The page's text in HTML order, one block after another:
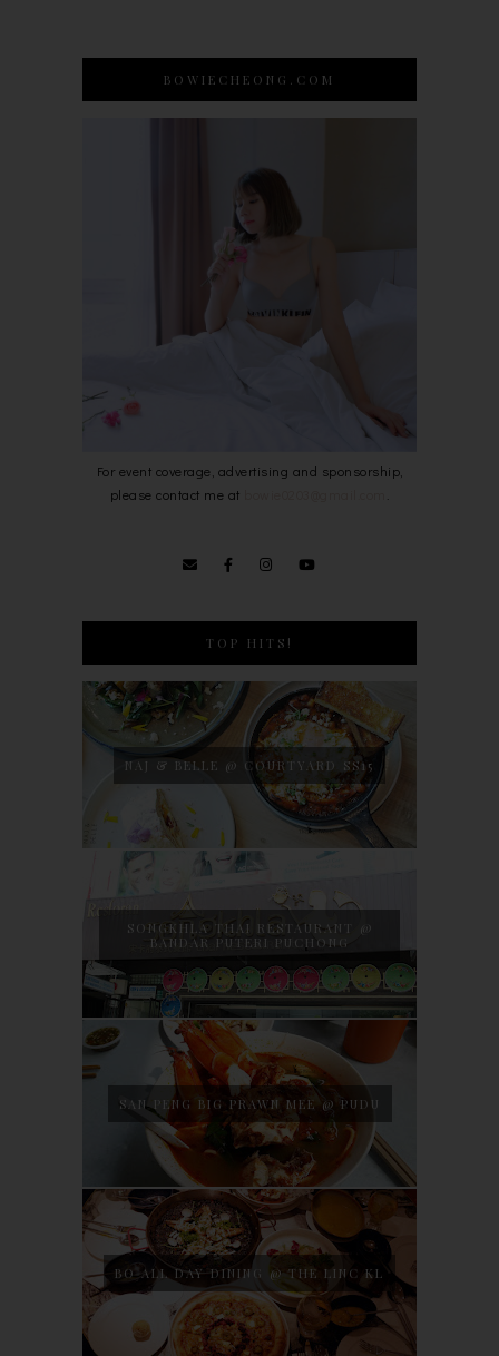
BOWIECHEONG.COM
For event coverage, advertising and sponsorship,
please contact me at
TOP HITS!
NAJ & BELLE @ COURTYARD SS15
SONGKHLA THAI RESTAURANT @
BANDAR PUTERI PUCHONG
SAN PENG BIG PRAWN MEE @ PUDU
BO ALL DAY DINING @ THE LINC KL